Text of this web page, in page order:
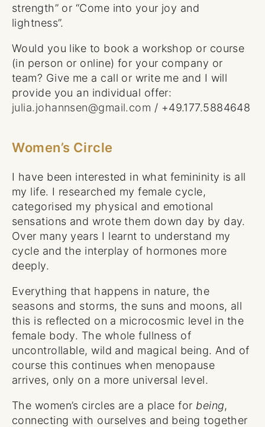
strength” or “Come into your joy and
lightness”.
Would you like to book a workshop or course
(in person or online) for your company or
team? Give me a call or write me and I will
provide you an individual offer:
julia.johannsen@gmail.com / +49.177.5884648
Women’s Circle
I have been interested in what femininity is all
my life. I researched my female cycle,
categorised my physical and emotional
sensations and wrote them down day by day.
Over many years I learnt to understand my
cycle and the interplay of hormones more
deeply.
Everything that happens in nature, the
seasons and storms, the suns and moons, all
this is reflected on a microcosmic level in the
female body. The whole fullness of
uncontrollable, wild and magical being. And of
course this continues when menopause
arrives, only on a more universal level.
The women’s circles are a place for being,
connecting with ourselves and being together